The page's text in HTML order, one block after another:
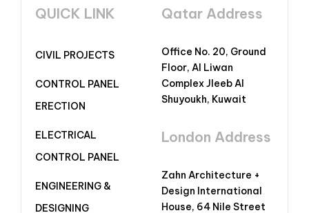
QUICK LINK
CIVIL PROJECTS
CONTROL PANEL
ERECTION
ELECTRICAL
CONTROL PANEL
ENGINEERING &
DESIGNING
Qatar Address
Office No. 20, Ground
Floor, Al Liwan
Complex Jleeb Al
Shuyoukh, Kuwait
London Address
Zahn Architecture +
Design International
House, 64 Nile Street